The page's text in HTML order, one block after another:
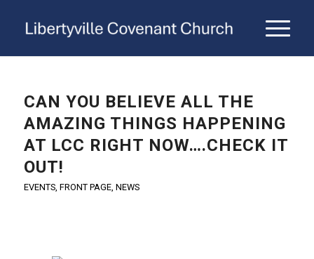
CAN YOU BELIEVE ALL THE
AMAZING THINGS HAPPENING
AT LCC RIGHT NOW….CHECK IT
OUT!
EVENTS, FRONT PAGE, NEWS